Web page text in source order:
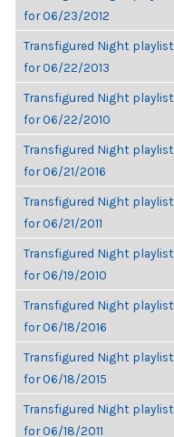
for 06/23/2012
Transfigured Night playlist
for 06/22/2013
Transfigured Night playlist
for 06/22/2010
Transfigured Night playlist
for 06/21/2016
Transfigured Night playlist
for 06/21/2011
Transfigured Night playlist
for 06/19/2010
Transfigured Night playlist
for 06/18/2016
Transfigured Night playlist
for 06/18/2015
Transfigured Night playlist
for 06/18/2011